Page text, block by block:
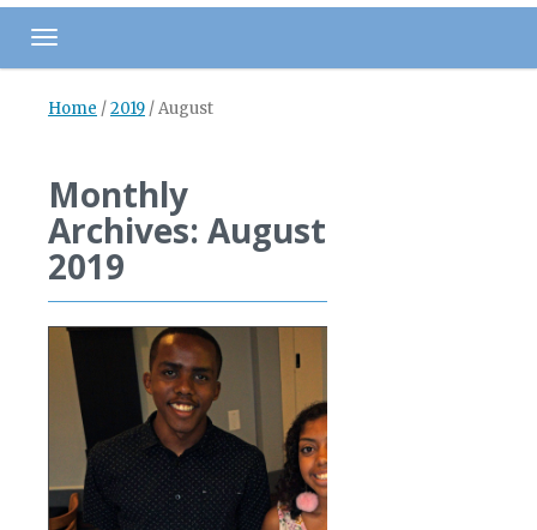
Toggle navigation
Home /2019 /August
Monthly
Archives: August
2019